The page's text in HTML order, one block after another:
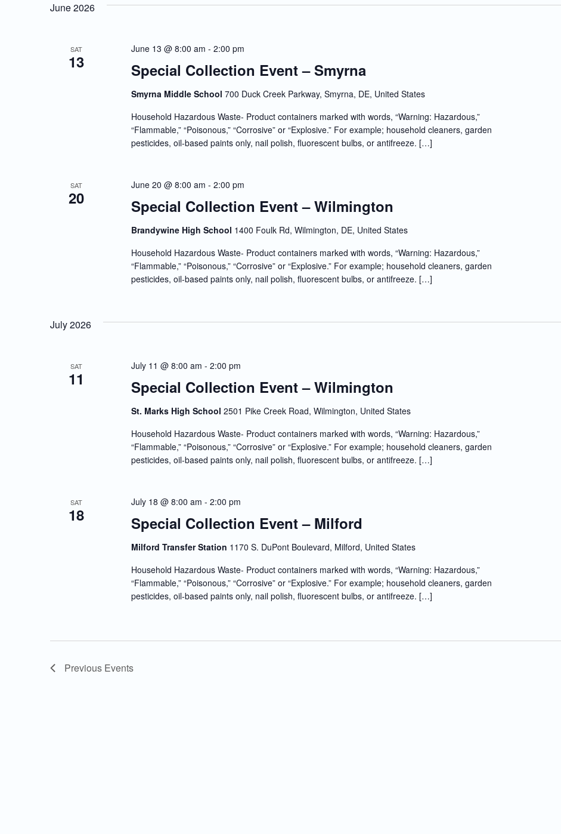
June 2026
SAT
13 Special Collection Event – Smyrna
June 13 @ 8:00 am - 2:00 pm
Smyrna Middle School 700 Duck Creek Parkway, Smyrna, DE, United States
Household Hazardous Waste- Product containers marked with words, “Warning: Hazardous,”
“Flammable,” “Poisonous,” “Corrosive” or “Explosive.” For example; household cleaners, garden
pesticides, oil-based paints only, nail polish, fluorescent bulbs, or antifreeze. […]
SAT
20 Special Collection Event – Wilmington
June 20 @ 8:00 am - 2:00 pm
Brandywine High School 1400 Foulk Rd, Wilmington, DE, United States
Household Hazardous Waste- Product containers marked with words, “Warning: Hazardous,”
“Flammable,” “Poisonous,” “Corrosive” or “Explosive.” For example; household cleaners, garden
pesticides, oil-based paints only, nail polish, fluorescent bulbs, or antifreeze. […]
July 2026
SAT
11 Special Collection Event – Wilmington
July 11 @ 8:00 am - 2:00 pm
St. Marks High School 2501 Pike Creek Road, Wilmington, United States
Household Hazardous Waste- Product containers marked with words, “Warning: Hazardous,”
“Flammable,” “Poisonous,” “Corrosive” or “Explosive.” For example; household cleaners, garden
pesticides, oil-based paints only, nail polish, fluorescent bulbs, or antifreeze. […]
SAT
18 Special Collection Event – Milford
July 18 @ 8:00 am - 2:00 pm
Milford Transfer Station 1170 S. DuPont Boulevard, Milford, United States
Household Hazardous Waste- Product containers marked with words, “Warning: Hazardous,”
“Flammable,” “Poisonous,” “Corrosive” or “Explosive.” For example; household cleaners, garden
pesticides, oil-based paints only, nail polish, fluorescent bulbs, or antifreeze. […]
Previous Events